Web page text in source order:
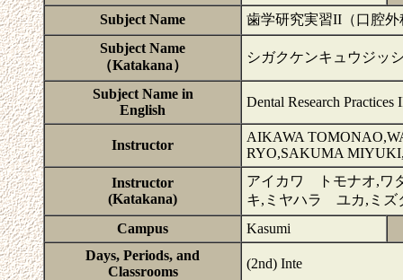
Subject Name
歯学研究実習II（口腔外
Subject Name
（Katakana）
シガクケンキュウジッ
Subject Name in
English
Dental Research Practices
Instructor
AIKAWA
RYO,SAKUMA
Instructor
(Katakana)
アイカワ トモナオ,
キ,ミヤハラ ユカ,ミ
Campus
Kasumi
Days, Periods, and
Classrooms
(2nd) Inte